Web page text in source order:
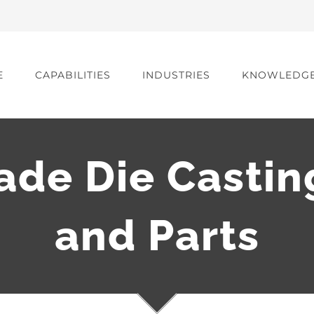
CAPABILITIES INDUSTRIES
Die
and Parts